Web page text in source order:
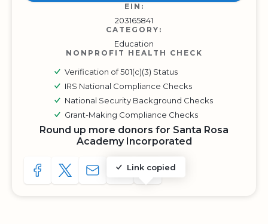
EIN:
203165841
CATEGORY:
Education
NONPROFIT HEALTH CHECK
Verification of 501(c)(3) Status
IRS National Compliance Checks
National Security Background Checks
Grant-Making Compliance Checks
Round up more donors for Santa Rosa
Academy Incorporated
SHARE TO FACEBOOK
SHARE WITH A TWEET
SHARE WITH AN E-MAIL
Link copied
COPY URL TO CLIPBOARD
SHARE WITH QR CODE